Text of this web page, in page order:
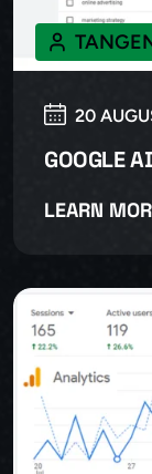
20
GOOGLE
LEARN